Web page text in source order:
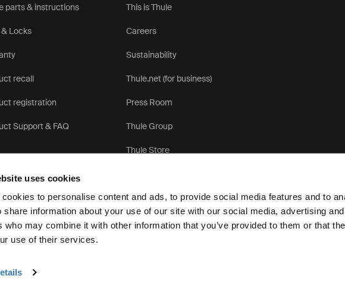
uses cookies
cookies to personalise content and ads, to provide social media features and to
share information about your use of our site with our social media, advertising
who may combine it with other information that you’ve provided to them or that
use of their services.
parts & instructions
& Locks
recall
registration
Support & FAQ
This is Thule
Careers
Sustainability
Thule.net (for business)
Press Room
Thule Group
Thule Store